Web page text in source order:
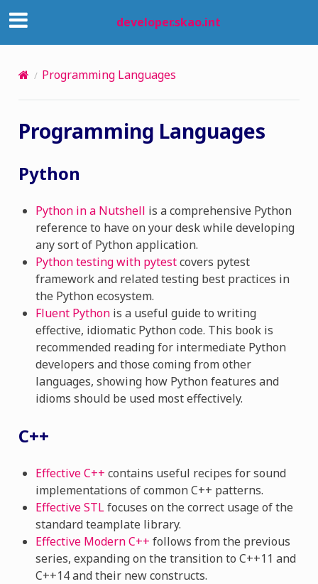
developer.skao.int
Programming Languages
Programming Languages
Python
Python in a Nutshell is a comprehensive Python
reference to have on your desk while developing
any sort of Python application.
Python testing with pytestcovers pytest
framework and related testing best practices in
the Python ecosystem.
Fluent Pythonis a useful guide to writing
effective, idiomatic Python code. This book is
recommended reading for intermediate Python
developers and those coming from other
languages, showing how Python features and
idioms should be used most effectively.
C++
Effective C++ contains useful recipes for sound
implementations of common C++ patterns.
Effective STLfocuses on the correct usage of the
standard teamplate library.
Effective Modern C++ follows from the previous
series, expanding on the transition to C++11 and
C++14 and their new constructs.